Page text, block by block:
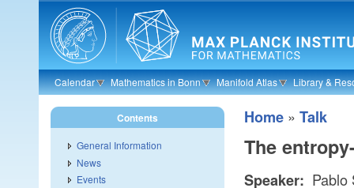
Skip to main content
Calendar Mathematics in Bonn Manifold Atlas Library &
Home » Talk
The
Speaker: Pablo
Contents
General Information
News
Events